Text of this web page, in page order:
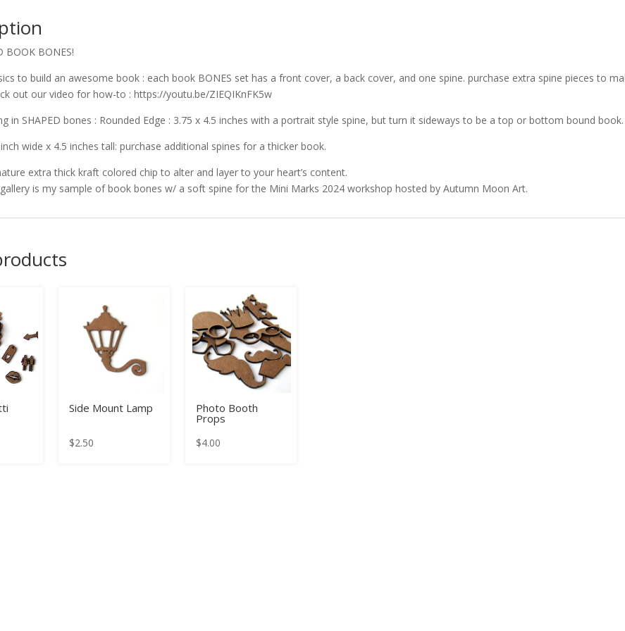
BOOK BONES!
to build an awesome book : each book BONES set has a front cover, a back cover, and one spine. purchase extra spine pieces to
out our video for how-to : https://youtu.be/ZIEQIKnFK5w
in SHAPED bones : Rounded Edge : 3.75 x 4.5 inches with a portrait style spine, but turn it sideways to be a top or bottom bound book.
wide x 4.5 inches tall: purchase additional spines for a thicker book.
extra thick kraft colored chip to alter and layer to your heart’s content.
is my sample of book bones w/ a soft spine for the Mini Marks 2024 workshop hosted by Autumn Moon Art.
Side Mount Lamp
$2.50
Photo Booth
Props
$4.00